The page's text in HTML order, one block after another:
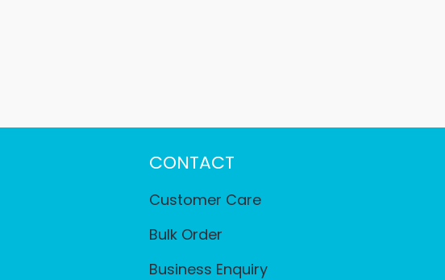
CONTACT
Customer Care
Bulk Order
Business Enquiry